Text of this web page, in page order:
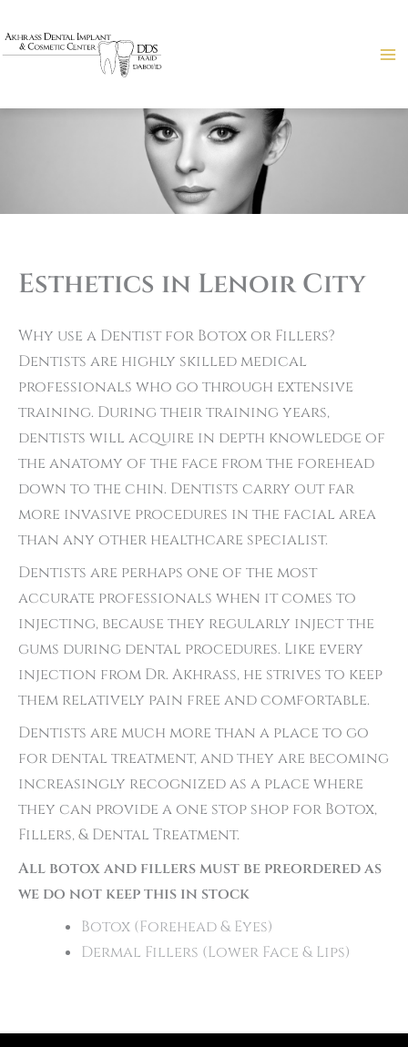
to
Esthetics in Lenoir City
Why use a Dentist for Botox or Fillers?
Dentists are highly skilled medical
professionals who go through extensive
training. During their training years,
dentists will acquire in depth knowledge of
the anatomy of the face from the forehead
down to the chin. Dentists carry out far
more invasive procedures in the facial area
than any other healthcare specialist.
Dentists are perhaps one of the most
accurate professionals when it comes to
injecting, because they regularly inject the
gums during dental procedures. Like every
injection from Dr. Akhrass, he strives to keep
them relatively pain free and comfortable.
Dentists are much more than a place to go
for dental treatment, and they are becoming
increasingly recognized as a place where
they can provide a one stop shop for Botox,
Fillers, & Dental Treatment.
All botox and fillers must be preordered as
we do not keep this in stock
Botox (Forehead & Eyes)
Dermal Fillers (Lower Face & Lips)